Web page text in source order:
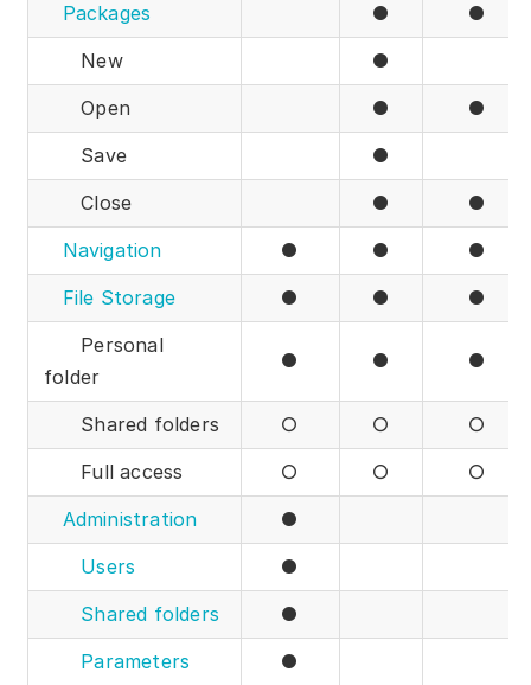
Packages
●
●
New
●
Open
●
●
Save
●
Close
●
●
Navigation
● ●
●
File Storage
● ●
●
Personal
folder
● ● ●
Shared folders ○ ○
○
Full access
○ ○
○
Administration
●
Users
●
Shared folders
●
Parameters
●